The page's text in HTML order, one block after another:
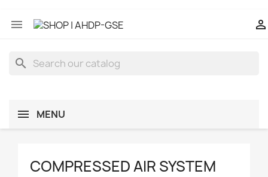
 
search
MENU
COMPRESSED AIR SYSTEM